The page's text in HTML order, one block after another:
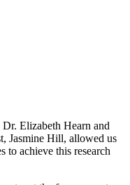
Elizabeth Hearn and
Jasmine Hill, allowed us
to achieve this research